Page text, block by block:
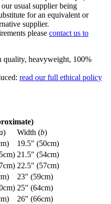
usual supplier being
for an equivalent or
supplier.
please contact us to
quality, heavyweight, 100%
read our full ethical policy
) Width (b)
19.5" (50cm)
21.5" (54cm)
22.5" (57cm)
23" (59cm)
25" (64cm)
26" (66cm)